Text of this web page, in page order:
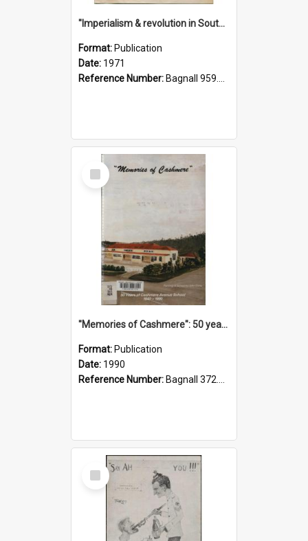
"Imperialism & revolution in South-east Asia": a contribution to discussion in the anti-war movement
Format: Publication
Date: 1971
Reference Number: Bagnall 959.70433 Imp
Select
Item
"Memories of Cashmere": 50 years of Cashmere Avenue School, 1940-1990
Format: Publication
Date: 1990
Reference Number: Bagnall 372.99341 Mem
Select
Item